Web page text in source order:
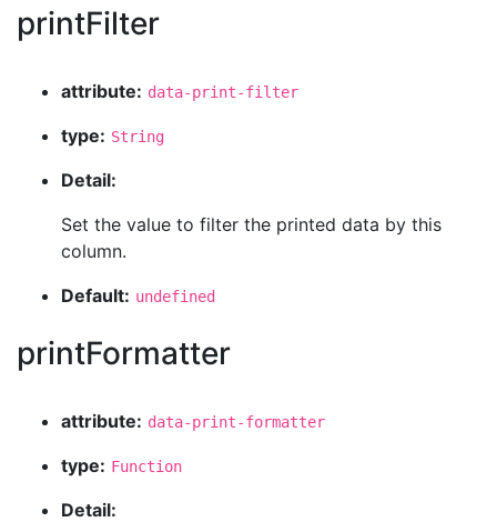
printFilter
attribute: data-print-filter
type: String
Detail:
Set the value to filter the printed data by this
column.
Default: undefined
printFormatter
attribute: data-print-formatter
type: Function
Detail: